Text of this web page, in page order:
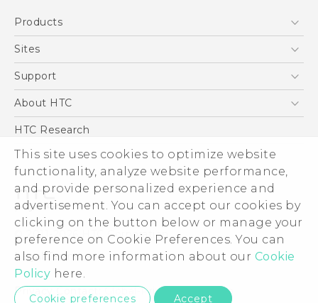
This site uses cookies to optimize website
functionality, analyze website performance,
and provide personalized experience and
advertisement. You can accept our cookies by
clicking on the button below or manage your
preference on Cookie Preferences. You can
also find more information about our Cookie
Policy here.
Cookie preferences Accept
Products
5G
Blockchain Phone
Sites
HTC Dev
Support
Support Center
About HTC
ESG
Investor
Privacy Policy
Product Security
Careers
Security and Privacy Whitepaper
HTC Research
© 2011-2026 HTC Corporation
Legal Terms
Privacy Contact: Global-Privacy@htc.com